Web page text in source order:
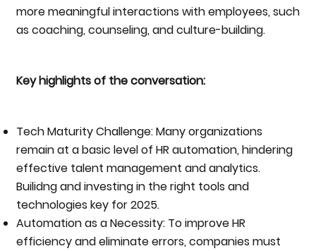
more meaningful interactions with employees, such
as coaching, counseling, and culture-building.
Key highlights of the conversation:
Tech Maturity Challenge: Many organizations
remain at a basic level of HR automation, hindering
effective talent management and analytics.
Builidng and investing in the right tools and
technologies key for 2025.
Automation as a Necessity: To improve HR
efficiency and eliminate errors, companies must